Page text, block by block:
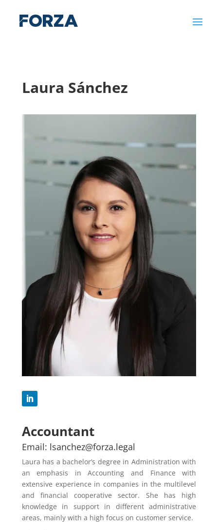
Laura Sánchez
Accountant
Email: lsanchez@forza.legal
Laura has a bachelor’s degree in Administration with
an emphasis in Accounting and Finance with
extensive experience in companies in the multilevel
and financial cooperative sector. She has high
knowledge in support in different administrative
areas, mainly with a high focus on customer service.